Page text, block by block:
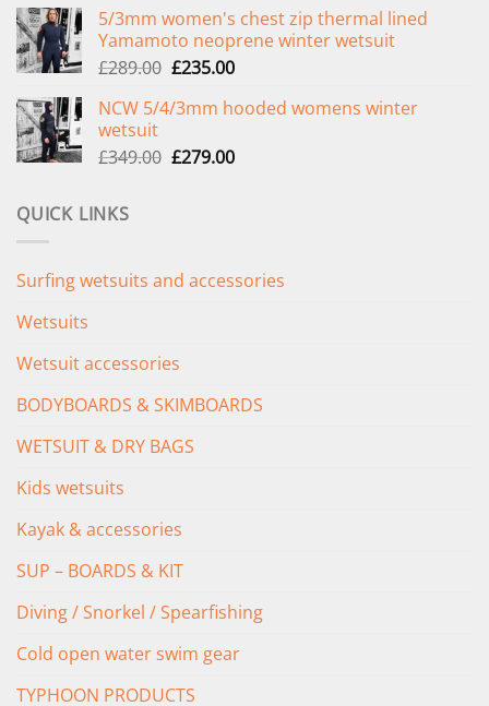
was:
£299.00.
is:
£239.00.
5/3mm women's chest zip thermal lined
Yamamoto neoprene winter wetsuit
£289.00 Original
was:
£235.00Current
is:
NCW 5/4/3mm hooded womens winter
wetsuit
£349.00 Original
£279.00Current
QUICK LINKS
Surfing wetsuits and accessories
Wetsuits
Wetsuit accessories
BODYBOARDS & SKIMBOARDS
WETSUIT & DRY BAGS
Kids wetsuits
Kayak & accessories
SUP – BOARDS & KIT
Diving / Snorkel / Spearfishing
Cold open water swim gear
TYPHOON PRODUCTS